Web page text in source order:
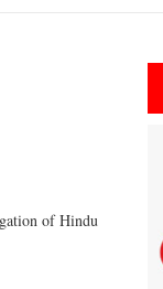
of Hindu